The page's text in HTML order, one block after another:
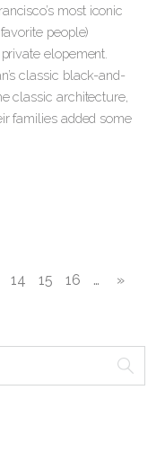
most iconic
people)
elopement.
classic black-and-
classic architecture,
families added some
14 15 16 … »